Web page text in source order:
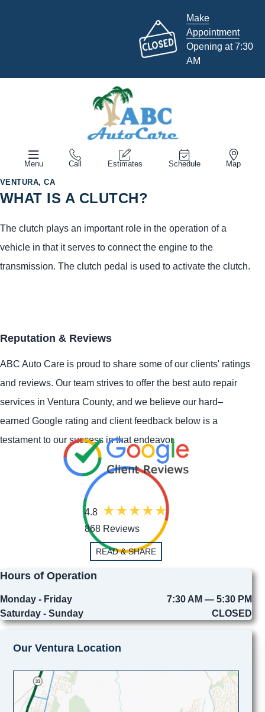
Make
Appointment
Opening at 7:30
AM
Menu Call Estimates Schedule Map
VENTURA, CA
WHAT IS A CLUTCH?
The clutch plays an important role in the operation of a
vehicle in that it serves to connect the engine to the
transmission. The clutch pedal is used to activate the clutch.
Reputation & Reviews
ABC Auto Care is proud to share some of our clients' ratings
and reviews. Our team strives to offer the best auto repair
services in Ventura County, and we believe our hard–
earned Google rating and client feedback below is a
testament to our success in that endeavor.
4.8
868 Reviews
READ & SHARE
Hours of Operation
Monday - Friday
7:30 AM — 5:30 PM
Saturday - Sunday
CLOSED
Our Ventura Location